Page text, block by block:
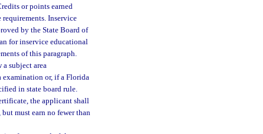
or points earned
Inservice
by the State Board of
for inservice educational
of this paragraph.
subject area
examination or, if a Florida
in state board rule.
the applicant shall
must earn no fewer than